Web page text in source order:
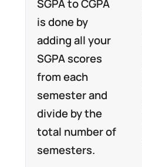
SGPA to CGPA
is done by
adding all your
SGPA scores
from each
semester and
divide by the
total number of
semesters.